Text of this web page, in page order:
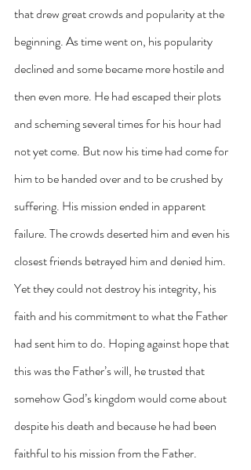
that drew great crowds and popularity at the
beginning. As time went on, his popularity
declined and some became more hostile and
then even more. He had escaped their plots
and scheming several times for his hour had
not yet come. But now his time had come for
him to be handed over and to be crushed by
suffering. His mission ended in apparent
failure. The crowds deserted him and even his
closest friends betrayed him and denied him.
Yet they could not destroy his integrity, his
faith and his commitment to what the Father
had sent him to do. Hoping against hope that
this was the Father’s will, he trusted that
somehow God’s kingdom would come about
despite his death and because he had been
faithful to his mission from the Father.